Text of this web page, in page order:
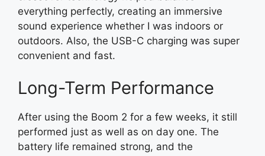
everything perfectly, creating an immersive
sound experience whether I was indoors or
outdoors. Also, the USB-C charging was super
convenient and fast.
Long-Term Performance
After using the Boom 2 for a few weeks, it still
performed just as well as on day one. The
battery life remained strong, and the